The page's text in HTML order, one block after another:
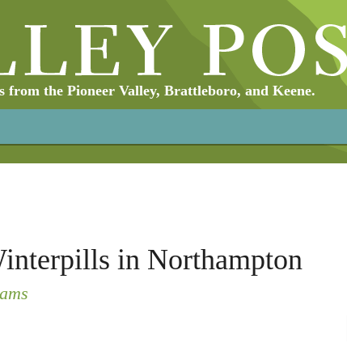
from the Pioneer Valley, Brattleboro, and Keene.
in Northampton